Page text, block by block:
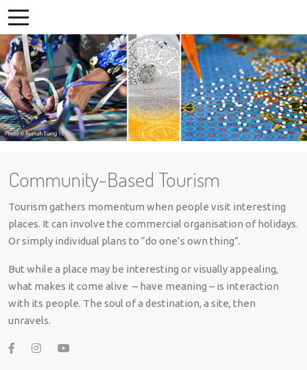
Community-Based Tourism
Tourism gathers momentum when people visit interesting
places. It can involve the commercial organisation of holidays.
Or simply individual plans to “do one’s own thing”.
But while a place may be interesting or visually appealing,
what makes it come alive – have meaning – is interaction
with its people. The soul of a destination, a site, then
unravels.